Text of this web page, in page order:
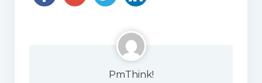
PmThink!